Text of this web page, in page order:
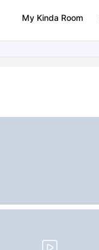
My Kinda Room